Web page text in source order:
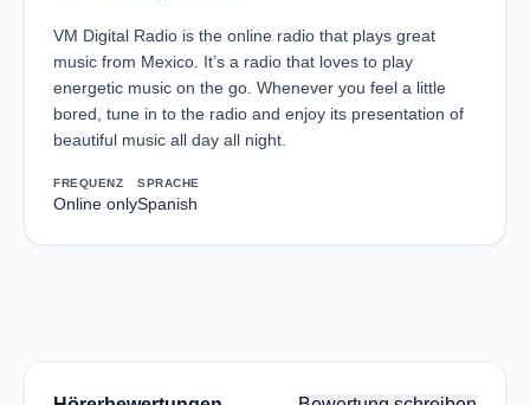
VM Digital Radio is the online radio that plays great
music from Mexico. It’s a radio that loves to play
energetic music on the go. Whenever you feel a little
bored, tune in to the radio and enjoy its presentation of
beautiful music all day all night.
FREQUENZ
Online only
SPRACHE
Spanish